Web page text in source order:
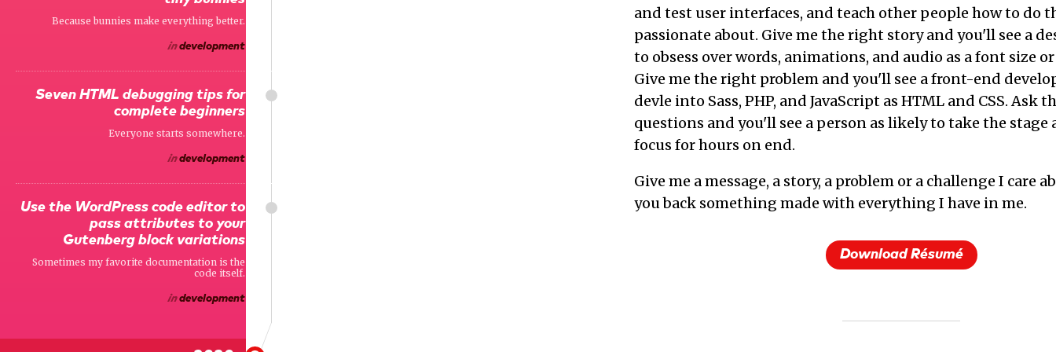
Because bunnies make everything better.
indevelopment
Seven HTML debugging tips for
complete beginners
Everyone starts somewhere.
indevelopment
Use the WordPress code editor to
pass attributes to your
Gutenberg block variations
Sometimes my favorite documentation is the
code itself.
indevelopment
and test user interfaces, and teach other people how to do
passionate about. Give me the right story and you'll see a
to obsess over words, animations, and audio as a font size
Give me the right problem and you'll see a front-end
devle into Sass, PHP, and JavaScript as HTML and CSS. Ask
questions and you'll see a person as likely to take the stage
focus for hours on end.
Give me a message, a story, a problem or a challenge I care
you back something made with everything I have in me.
Download Résumé